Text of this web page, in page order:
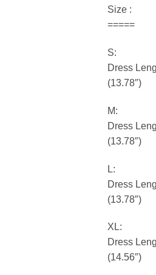
Size :
=====
S:
Dress
(13.78″)
M:
Dress
(13.78″)
L:
Dress
(13.78″)
XL:
Dress
(14.56″)